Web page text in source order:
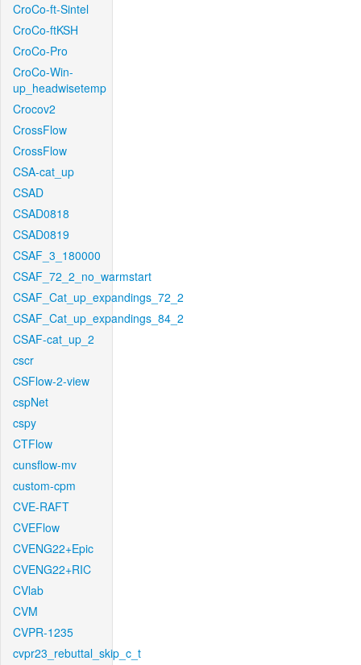
CroCo-ft-Sintel
CroCo-ftKSH
CroCo-Pro
CroCo-Win-
up_headwisetemp
Crocov2
CrossFlow
CrossFlow
CSA-cat_up
CSAD
CSAD0818
CSAD0819
CSAF_3_180000
CSAF_72_2_no_warmstart
CSAF_Cat_up_expandings_72_2
CSAF_Cat_up_expandings_84_2
CSAF-cat_up_2
cscr
CSFlow-2-view
cspNet
cspy
CTFlow
cunsflow-mv
custom-cpm
CVE-RAFT
CVEFlow
CVENG22+Epic
CVENG22+RIC
CVlab
CVM
CVPR-1235
cvpr23_rebuttal_skip_c_t